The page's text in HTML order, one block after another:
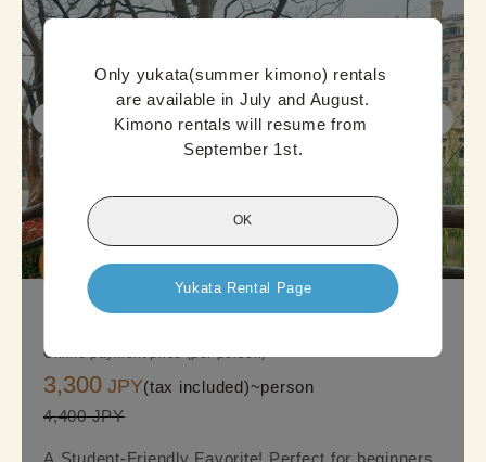
Only yukata(summer kimono) rentals
are available in July and August.
Kimono rentals will resume from
September 1st.
OK
Yukata Rental Page
Online payment price (per person)
3,300 JPY(tax included)~person
4,400 JPY
A Student-Friendly Favorite! Perfect for beginners,